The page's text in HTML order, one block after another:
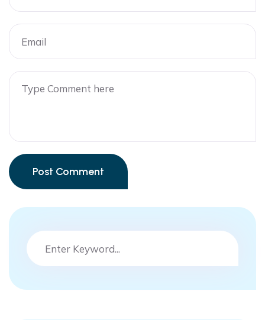
Post Comment